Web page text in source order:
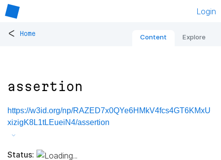
Login
< Home Content Explore
assertion
https://w3id.org/np/RAZED7x0QYe6HMkV4fcs4GT6KMxU
xizigK8L1tLEueiN4/assertion
Status: